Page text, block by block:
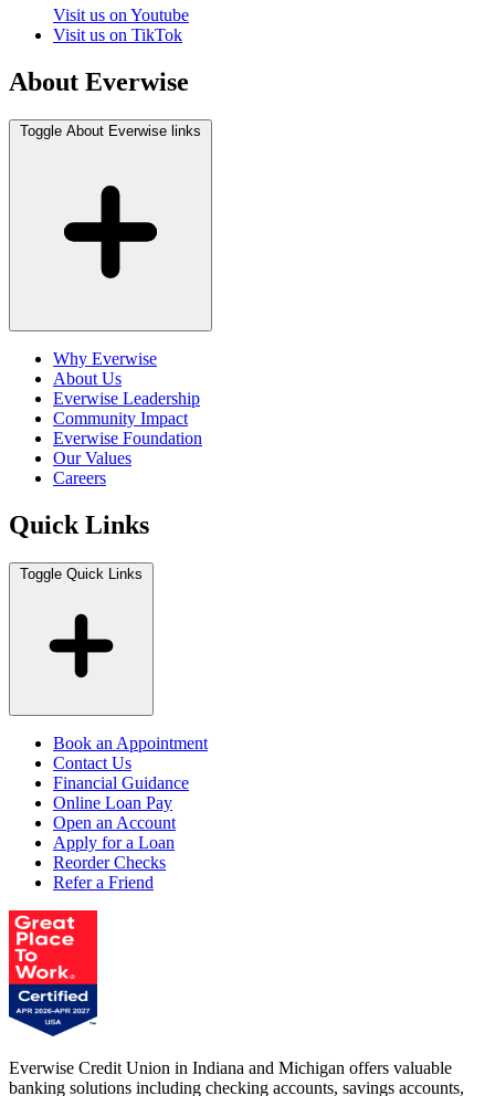
Visit us on Youtube
Visit us on TikTok
About Everwise
Toggle About Everwise links
Why Everwise
About Us
Everwise Leadership
Community Impact
Everwise Foundation
Our Values
Careers
Quick Links
Toggle Quick Links
Book an Appointment
Contact Us
Financial Guidance
Online Loan Pay
Open an Account
Apply for a Loan
Reorder Checks
Refer a Friend
Everwise Credit Union in Indiana and Michigan offers valuable
banking solutions including checking accounts, savings accounts,